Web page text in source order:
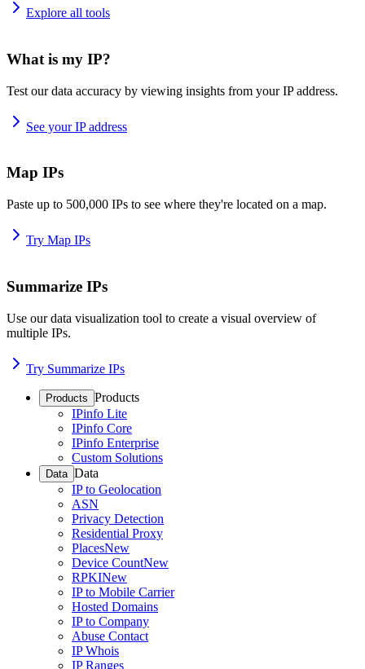
Explore all tools
What is my IP?
Test our data accuracy by viewing insights from your IP address.
See your IP address
Map IPs
Paste up to 500,000 IPs to see where they're located on a map.
Try Map IPs
Summarize IPs
Use our data visualization tool to create a visual overview of
multiple IPs.
Try Summarize IPs
Products Products
IPinfo Lite
IPinfo Core
IPinfo Enterprise
Custom Solutions
Data Data
IP to Geolocation
ASN
Privacy Detection
Residential Proxy
PlacesNew
Device CountNew
RPKINew
IP to Mobile Carrier
Hosted Domains
IP to Company
Abuse Contact
IP Whois
IP Ranges